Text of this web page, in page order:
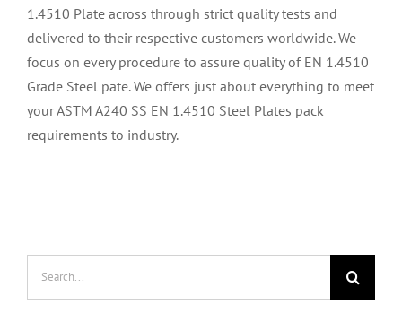
1.4510 Plate across through strict quality tests and
delivered to their respective customers worldwide. We
focus on every procedure to assure quality of EN 1.4510
Grade Steel pate. We offers just about everything to meet
your ASTM A240 SS EN 1.4510 Steel Plates pack
requirements to industry.